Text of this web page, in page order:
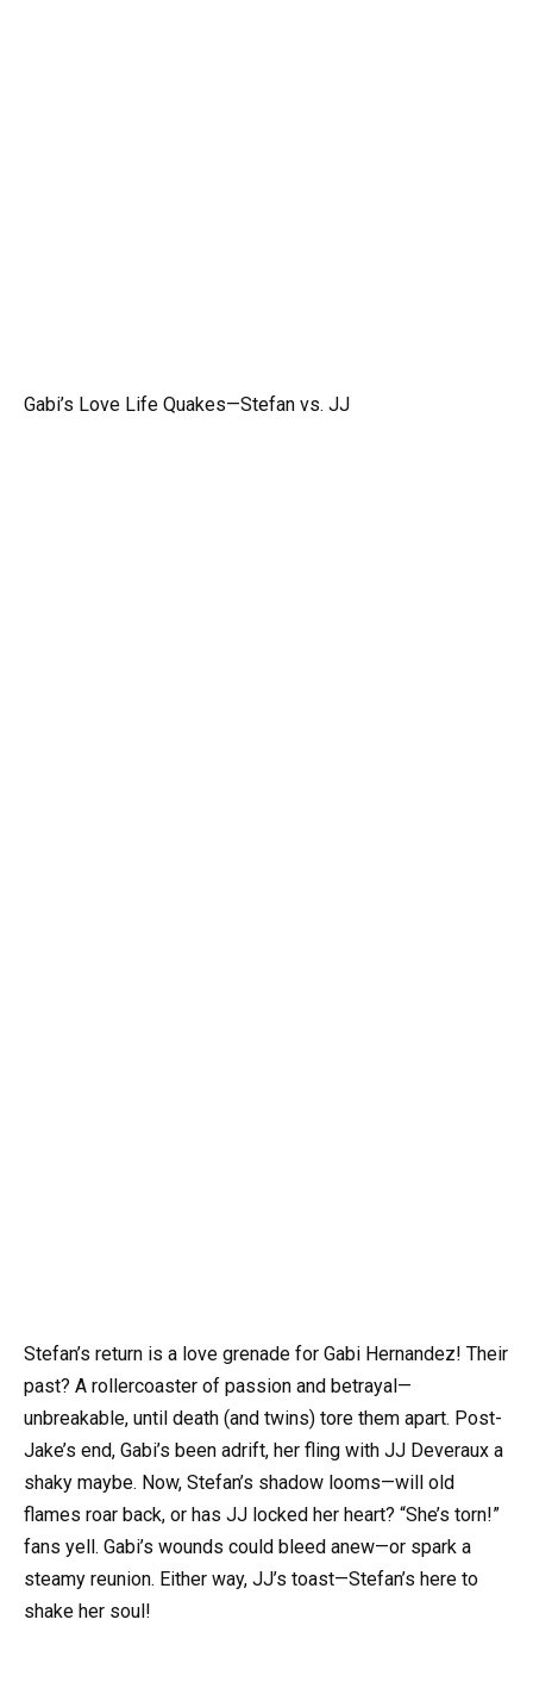
Gabi’s Love Life Quakes—Stefan vs. JJ
Stefan’s return is a love grenade for Gabi Hernandez! Their
past? A rollercoaster of passion and betrayal—
unbreakable, until death (and twins) tore them apart. Post-
Jake’s end, Gabi’s been adrift, her fling with JJ Deveraux a
shaky maybe. Now, Stefan’s shadow looms—will old
flames roar back, or has JJ locked her heart? “She’s torn!”
fans yell. Gabi’s wounds could bleed anew—or spark a
steamy reunion. Either way, JJ’s toast—Stefan’s here to
shake her soul!